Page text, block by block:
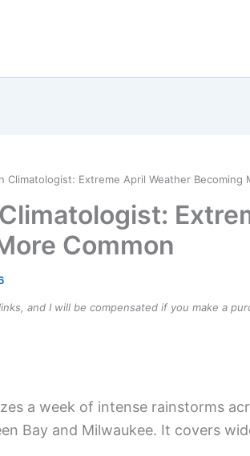
Climatologist: Extreme April Weather Becoming
Common
and I will be compensated if you make a
a week of intense rainstorms
Bay and Milwaukee. It covers